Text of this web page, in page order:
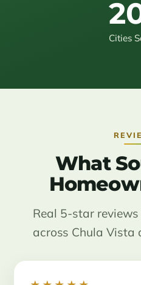
Cities
What
Real 5-star
across Chula Vista